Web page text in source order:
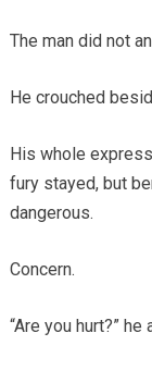
The man did not
He crouched
His whole
fury stayed, but
dangerous.
Concern.
“Are you hurt?”